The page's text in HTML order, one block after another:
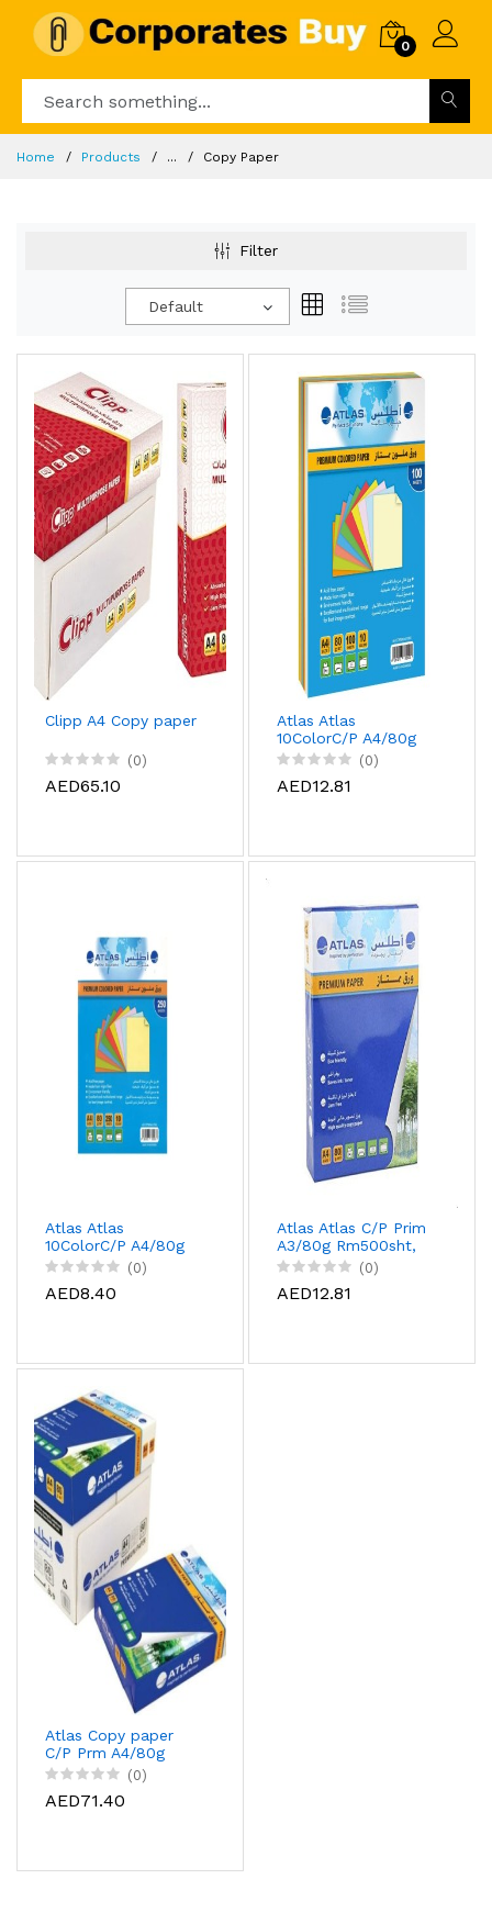
0
Home Products ... Copy Paper
Filter
Default
Clipp A4 Copy paper
(0)
AED65.10
Atlas Atlas
10ColorC/P A4/80g
22Pac/Car, AS-
CCPP080A4-100G
(0)
AED12.81
Atlas Atlas
10ColorC/P A4/80g
10Pac/Car, AS-
CCPP080A4-250G
(0)
AED8.40
Atlas Atlas C/P Prim
A3/80g Rm500sht,
AS-CPP080A3-07J
(0)
AED12.81
Atlas Copy paper
C/P Prm A4/80g
Rm500sht, AS-
CPP080A4-07J
(0)
AED71.40